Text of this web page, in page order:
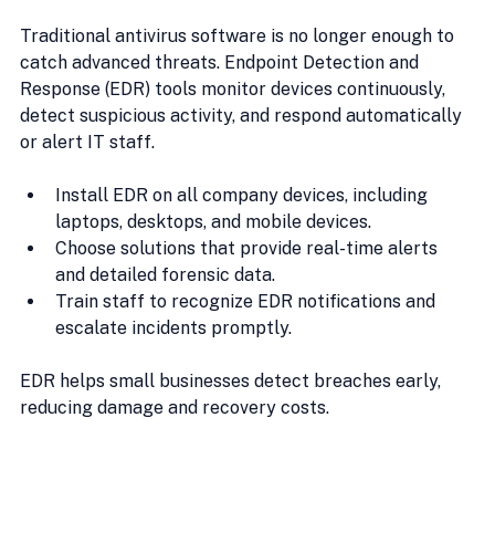
Traditional antivirus software is no longer enough to
catch advanced threats. Endpoint Detection and
Response (EDR) tools monitor devices continuously,
detect suspicious activity, and respond automatically
or alert IT staff.
Install EDR on all company devices, including
laptops, desktops, and mobile devices.
Choose solutions that provide real-time alerts
and detailed forensic data.
Train staff to recognize EDR notifications and
escalate incidents promptly.
EDR helps small businesses detect breaches early,
reducing damage and recovery costs.